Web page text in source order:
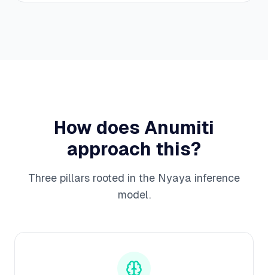
How does Anumiti
approach this?
Three pillars rooted in the Nyaya inference
model.